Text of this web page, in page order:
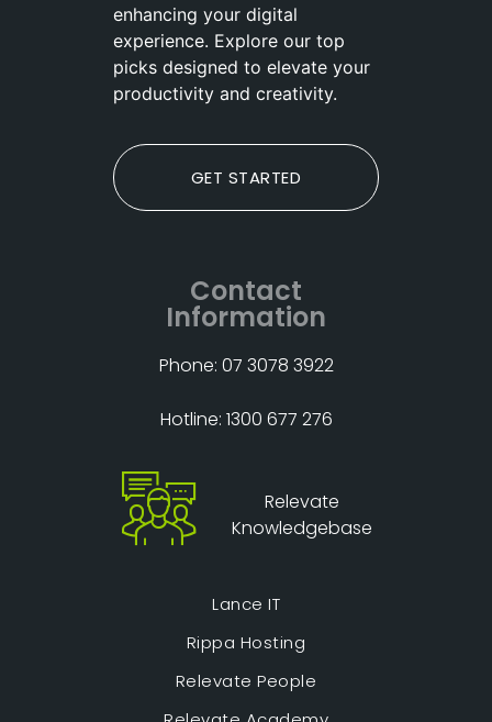
enhancing your digital
experience. Explore our top
picks designed to elevate your
productivity and creativity.
GET STARTED
Contact
Information
Phone: 07 3078 3922
Hotline: 1300 677 276
Relevate
Knowledgebase
Lance IT
Rippa Hosting
Relevate People